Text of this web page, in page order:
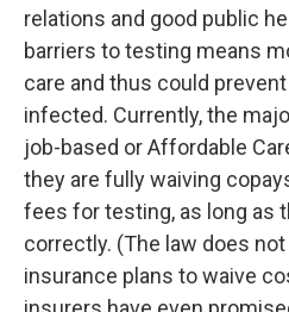
relations and good public
barriers to testing means
care and thus could
infected. Currently, the
job-based or Affordable
they are fully waiving
fees for testing, as long as
correctly. (The law does
insurance plans to waive